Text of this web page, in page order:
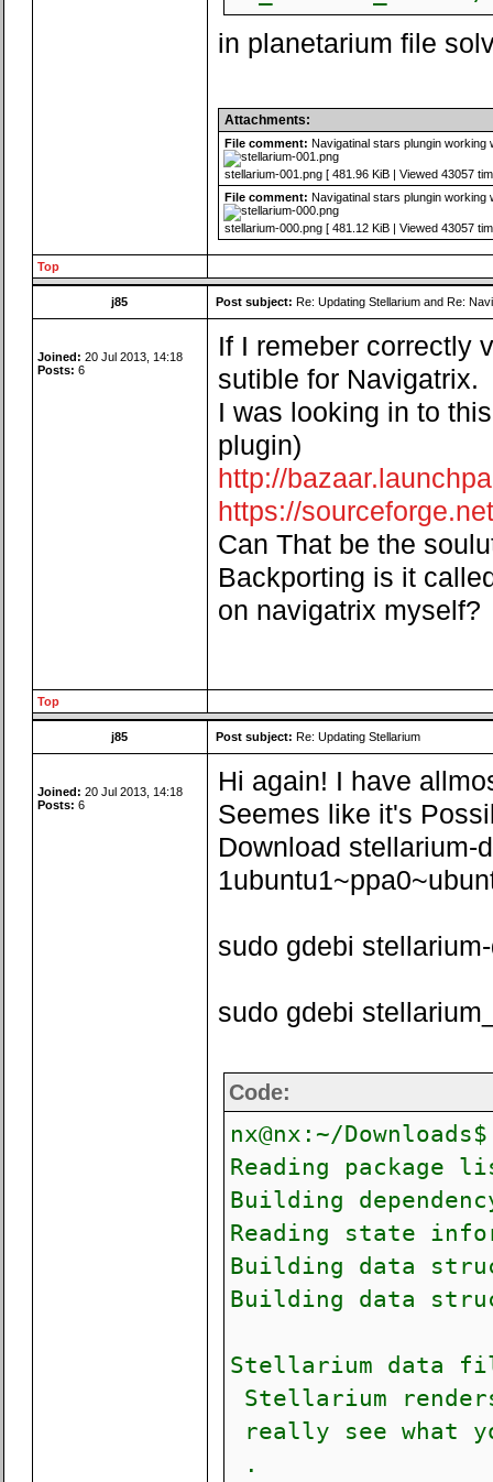
in planetarium file
Attachments:
File comment: Navigatinal stars plungin working
stellarium-001.png [ 481.96 KiB | Viewed 43057
File comment: Navigatinal stars plungin working
stellarium-000.png [ 481.12 KiB | Viewed 43057
Top
j85 Post subject: Re: Updating Stellarium and Re:
Joined: 20 Jul 2013, 14:18
Posts: 6
If I remeber correctly
sutible for Navigatrix.
I was looking in to
plugin)
http://
https://
Can That be the
Backporting is it
on navigatrix myself?
Top
j85 Post subject: Re: Updating Stellarium
Joined: 20 Jul 2013, 14:18
Posts: 6
Hi again! I have
Seemes like it's
Download stellarium-
sudo gdebi
sudo gdebi
Code:
nx@nx:~/
Reading package
Building
Reading state
Building data
Building data
Stellarium data
Stellarium
really see what
.